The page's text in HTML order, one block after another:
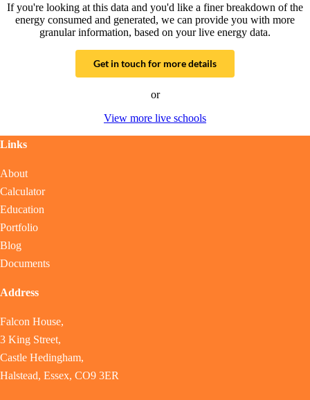
If you're looking at this data and you'd like a finer breakdown of the
energy consumed and generated, we can provide you with more
granular information, based on your live energy data.
Get in touch for more details
or
View more live schools
Links
About
Calculator
Education
Portfolio
Blog
Documents
Address
Falcon House,
3 King Street,
Castle Hedingham,
Halstead, Essex, CO9 3ER